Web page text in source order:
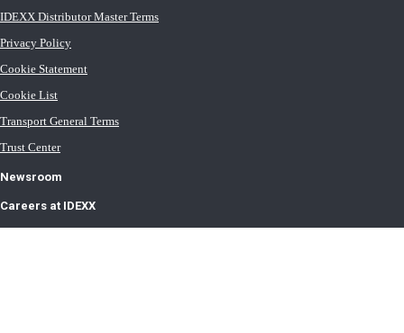
IDEXX Distributor Master Terms
Privacy Policy
Cookie Statement
Cookie List
Transport General Terms
Trust Center
Newsroom
Careers at IDEXX